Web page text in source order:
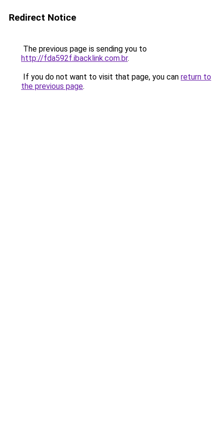
Redirect Notice
The previous page is sending you to
http://fda592f.ibacklink.com.br.
If you do not want to visit that page, you can return to
the previous page.